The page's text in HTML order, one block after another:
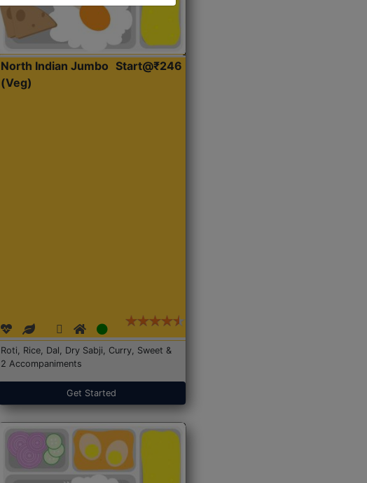
North Indian Jumbo
(Veg)
Start@₹246
Roti, Rice, Dal, Dry Sabji, Curry, Sweet &
2 Accompaniments
Get Started